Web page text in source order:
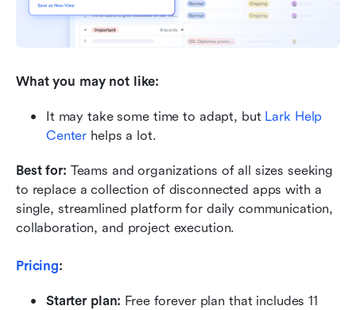
What you may not like:
It may take some time to adapt, but Lark Help
Center helps a lot.
Best for: Teams and organizations of all sizes seeking
to replace a collection of disconnected apps with a
single, streamlined platform for daily communication,
collaboration, and project execution.
Pricing:
Starter plan: Free forever plan that includes 11